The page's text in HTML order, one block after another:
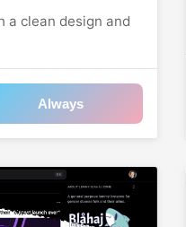
a clean design and
Always